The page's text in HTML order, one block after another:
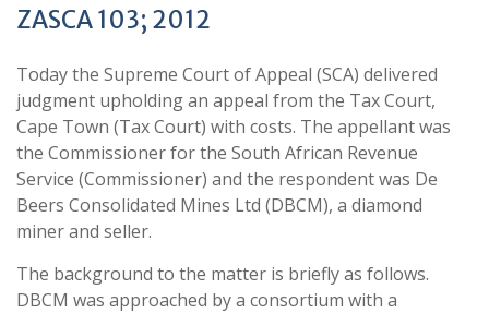
ZASCA 103; 2012
Today the Supreme Court of Appeal (SCA) delivered
judgment upholding an appeal from the Tax Court,
Cape Town (Tax Court) with costs. The appellant was
the Commissioner for the South African Revenue
Service (Commissioner) and the respondent was De
Beers Consolidated Mines Ltd (DBCM), a diamond
miner and seller.
The background to the matter is briefly as follows.
DBCM was approached by a consortium with a